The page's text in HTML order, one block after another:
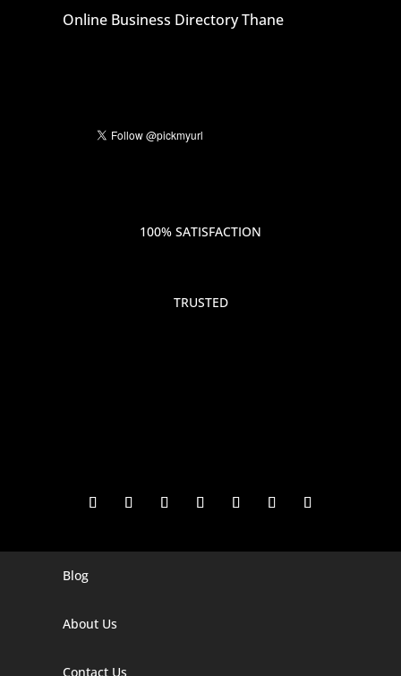
Online Business Directory Thane
100% SATISFACTION
TRUSTED
Digital Marketing Company In Agra
Blog
About Us
Contact Us